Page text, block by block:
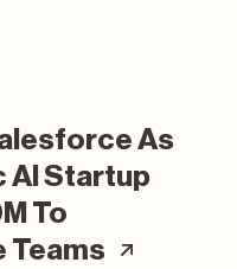
As
AI Startup
To
Teams